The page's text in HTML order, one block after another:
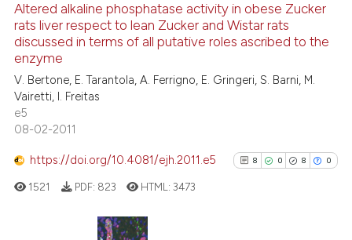
Altered alkaline phosphatase activity in obese Zucker
rats liver respect to lean Zucker and Wistar rats
discussed in terms of all putative roles ascribed to the
enzyme
V. Bertone, E. Tarantola, A. Ferrigno, E. Gringeri, S. Barni, M.
Vairetti, I. Freitas
e5
08-02-2011
https://doi.org/10.4081/ejh.2011.e5 8 0 8 0
1521 PDF: 823 HTML:3473